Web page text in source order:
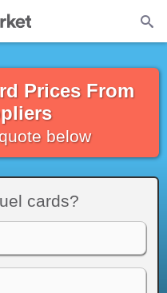
Prices From
below
cards?